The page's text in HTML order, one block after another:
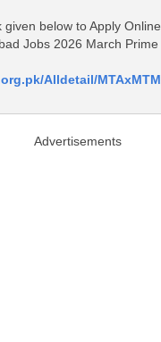
given below to Apply
Jobs 2026 March
Alldetail/
Advertisements